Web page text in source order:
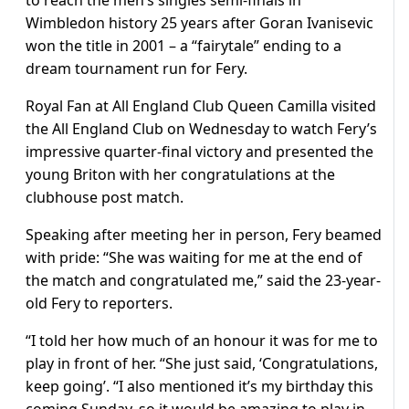
Wimbledon history 25 years after Goran Ivanisevic
won the title in 2001 – a “fairytale” ending to a
dream tournament run for Fery.
Royal Fan at All England Club Queen Camilla visited
the All England Club on Wednesday to watch Fery’s
impressive quarter-final victory and presented the
young Briton with her congratulations at the
clubhouse post match.
Speaking after meeting her in person, Fery beamed
with pride: “She was waiting for me at the end of
the match and congratulated me,” said the 23-year-
old Fery to reporters.
“I told her how much of an honour it was for me to
play in front of her. “She just said, ‘Congratulations,
keep going’. “I also mentioned it’s my birthday this